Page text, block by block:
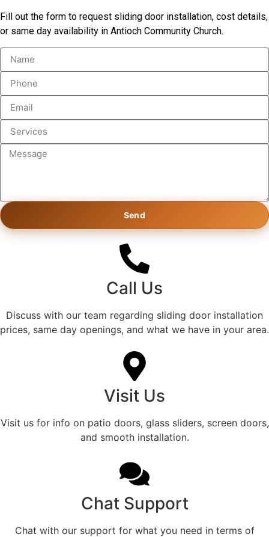
Fill out the form to request sliding door installation, cost details,
or same day availability in Antioch Community Church.
Send
Call Us
Discuss with our team regarding sliding door installation
prices, same day openings, and what we have in your area.
Visit Us
Visit us for info on patio doors, glass sliders, screen doors,
and smooth installation.
Chat Support
Chat with our support for what you need in terms of